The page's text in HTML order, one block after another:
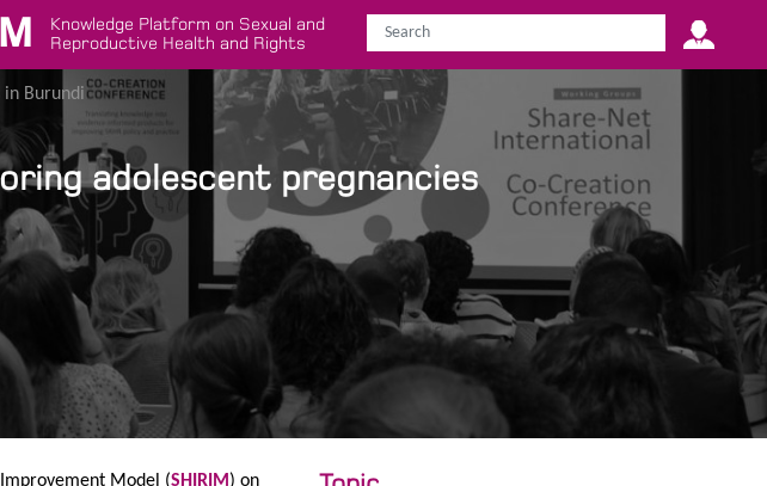
Knowledge Platform on Sexual and
Reproductive Health and Rights
Burundi
adolescent pregnancies
Model (SHIRIM ) on